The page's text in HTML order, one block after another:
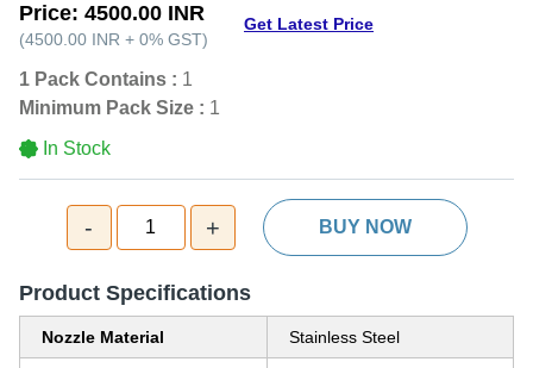
Price: 4500.00 INR
(4500.00 INR + 0% GST)
Get Latest Price
1 Pack Contains : 1
Minimum Pack Size : 1
In Stock
- 1 + BUY NOW
Product Specifications
Nozzle Material Stainless Steel